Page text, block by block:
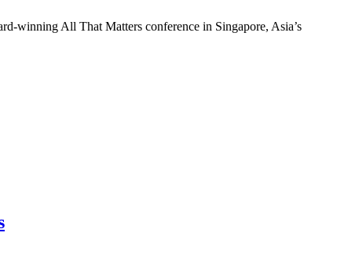
winning All That Matters conference in Singapore, Asia’s